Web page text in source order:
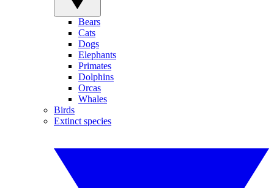
Bears
Cats
Dogs
Elephants
Primates
Dolphins
Orcas
Whales
Birds
Extinct species